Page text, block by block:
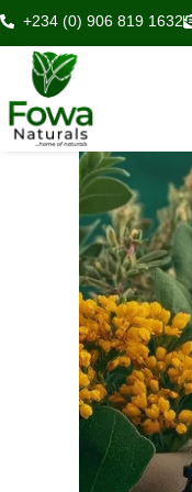
Skip
to
content
+234 (0) 906 819 1632